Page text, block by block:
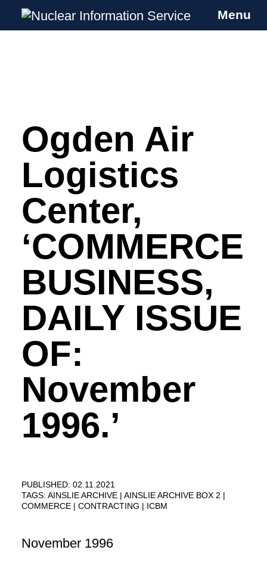
Skip
Nuclear Information Service
Investigating the UK Nuclear Weapons
Menu
Ogden Air
Logistics
Center,
‘COMMERCE
BUSINESS,
DAILY ISSUE
OF:
November
1996.’
PUBLISHED: 02.11.2021
TAGS: AINSLIE ARCHIVE
AINSLIE ARCHIVE BOX 2
COMMERCE
CONTRACTING ICBM
November 1996